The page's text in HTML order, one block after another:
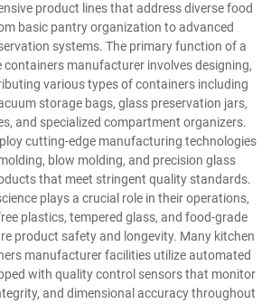
product lines that address diverse food
basic pantry organization to advanced
systems. The primary function of a
containers manufacturer involves designing,
various types of containers including
storage bags, glass preservation jars,
and specialized compartment organizers.
cutting-edge manufacturing technologies
blow molding, and precision glass
that meet stringent quality standards.
plays a crucial role in their operations,
plastics, tempered glass, and food-grade
product safety and longevity. Many kitchen
manufacturer facilities utilize automated
with quality control sensors that monitor
and dimensional accuracy throughout